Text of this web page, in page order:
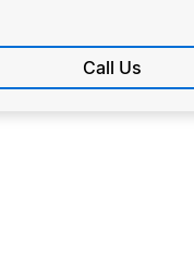
Call Us